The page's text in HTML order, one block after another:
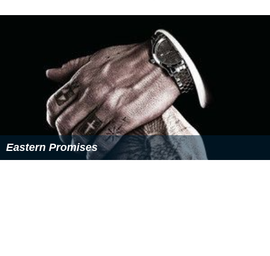
Eastern Promises